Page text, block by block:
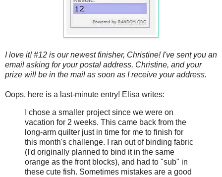
I love it! #12 is our newest finisher, Christine! I've sent you an
email asking for your postal address, Christine, and your
prize will be in the mail as soon as I receive your address.
Oops, here is a last-minute entry! Elisa writes:
I chose a smaller project since we were on
vacation for 2 weeks. This came back from the
long-arm quilter just in time for me to finish for
this month's challenge. I ran out of binding fabric
(I'd originally planned to bind it in the same
orange as the front blocks), and had to "sub" in
these cute fish. Sometimes mistakes are a good